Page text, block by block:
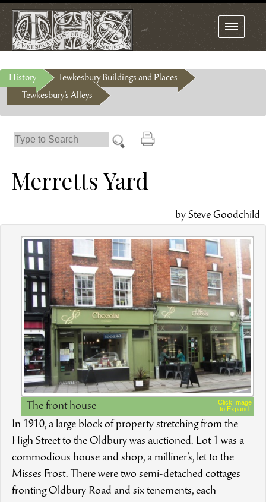
Toggle
navigation
History
Tewkesbury Buildings and Places
Tewkesbury's Alleys
Merretts Yard
by Steve Goodchild
The front house
Click Image
to Expand
In 1910, a large block of property stretching from the
High Street to the Oldbury was auctioned. Lot 1 was a
commodious house and shop, a milliner’s, let to the
Misses Frost. There were two semi-detached cottages
fronting Oldbury Road and six tenements, each